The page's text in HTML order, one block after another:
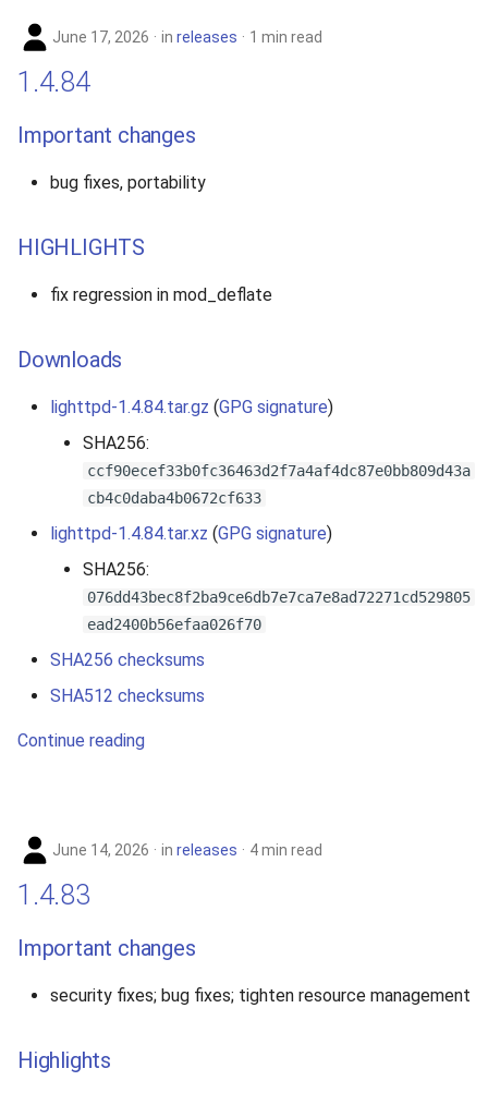
June 17, 2026 in releases 1 min read
1.4.84
Important changes
bug fixes, portability
HIGHLIGHTS
fix regression in mod_deflate
Downloads
lighttpd-1.4.84.tar.gz (GPG signature)
SHA256:
ccf90ecef33b0fc36463d2f7a4af4dc87e0bb809d43a
cb4c0daba4b0672cf633
lighttpd-1.4.84.tar.xz (GPG signature)
SHA256:
076dd43bec8f2ba9ce6db7e7ca7e8ad72271cd529805
ead2400b56efaa026f70
SHA256 checksums
SHA512 checksums
Continue reading
June 14, 2026 in releases 4 min read
1.4.83
Important changes
security fixes; bug fixes; tighten resource management
Highlights